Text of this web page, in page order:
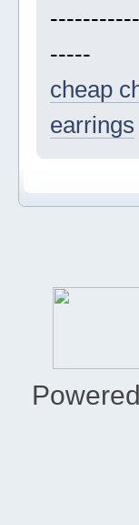
-----
cheap
earrings